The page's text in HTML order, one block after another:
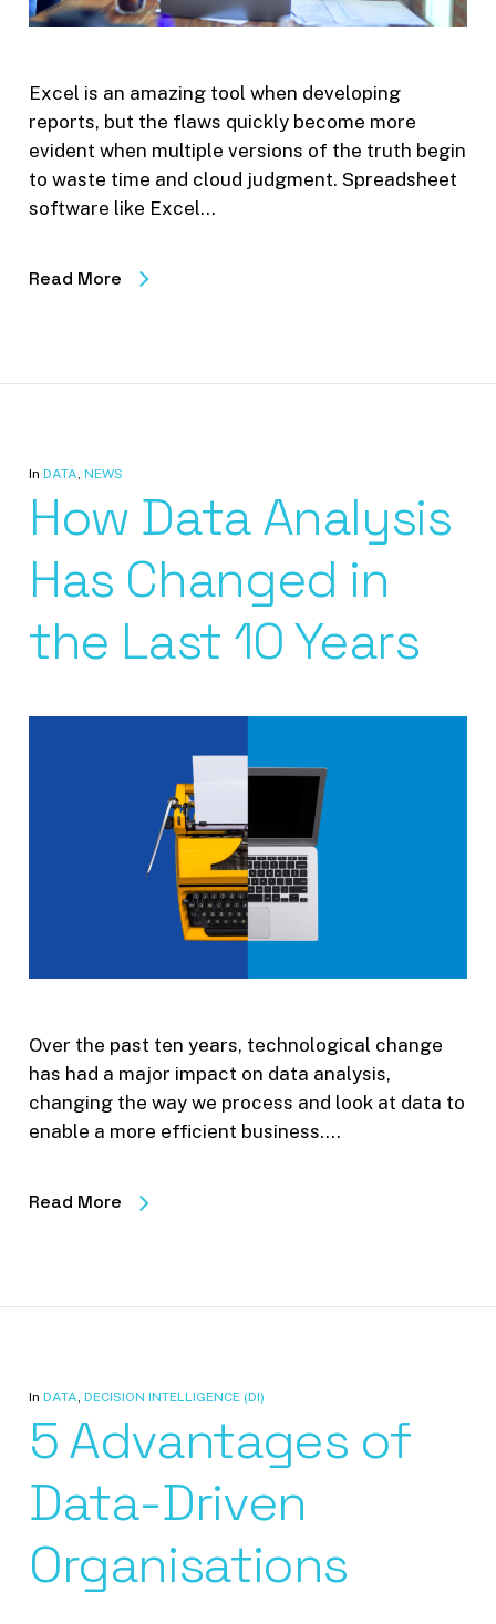
Excel is an amazing tool when developing
reports, but the flaws quickly become more
evident when multiple versions of the truth begin
to waste time and cloud judgment. Spreadsheet
software like Excel…
Read More
In DATA NEWS
How Data Analysis
Has Changed in
the Last 10 Years
Over the past ten years, technological change
has had a major impact on data analysis,
changing the way we process and look at data to
enable a more efficient business.…
Read More
In DATA, DECISION INTELLIGENCE (DI)
5 Advantages of
Data-Driven
Organisations